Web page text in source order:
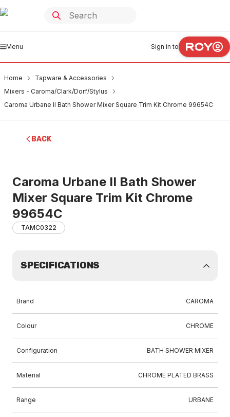
Menu Sign in to
Home
Tapware & Accessories
Mixers - Caroma/Clark/Dorf/Stylus
Caroma Urbane II Bath Shower Mixer Square Trim Kit Chrome 99654C
BACK
Caroma Urbane II Bath Shower
Mixer Square Trim Kit Chrome
99654C
TAMC0322
SPECIFICATIONS
Brand CAROMA
Colour CHROME
Configuration BATH SHOWER MIXER
Material CHROME PLATED BRASS
Range URBANE